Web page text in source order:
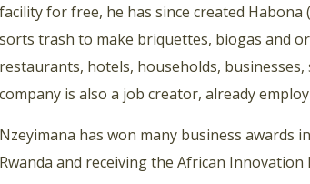
facility for free, he has since created Habona
sorts trash to make briquettes, biogas and
restaurants, hotels, households,
company is also a job creator, already
Nzeyimana has won many business awards
Rwanda and receiving the African Innovation